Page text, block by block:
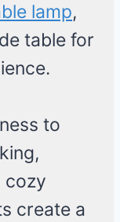
lamp,
table for
to
cozy
create a